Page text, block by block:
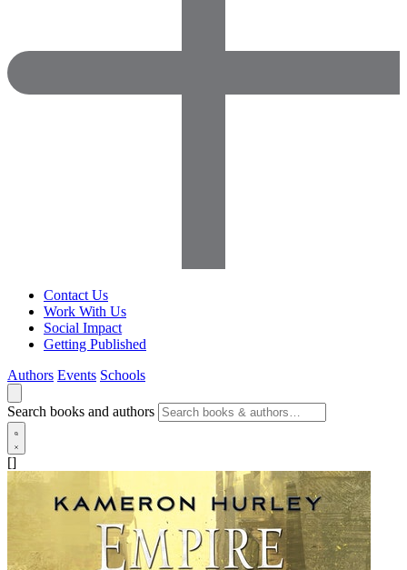
Contact Us
Work With Us
Social Impact
Getting Published
Authors Events Schools
Search books and authors
[]